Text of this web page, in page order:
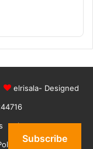
elrisala- Designed
who are we
Subscribe